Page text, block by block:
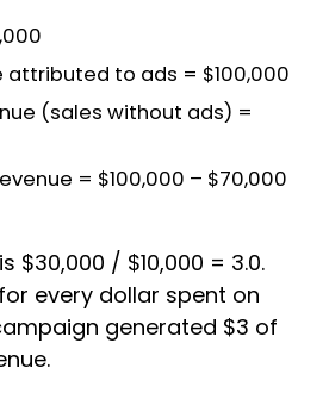
attributed to ads = $100,000
(sales without ads) =
= $100,000 – $70,000
$30,000 / $10,000 = 3.0.
every dollar spent on
generated $3 of